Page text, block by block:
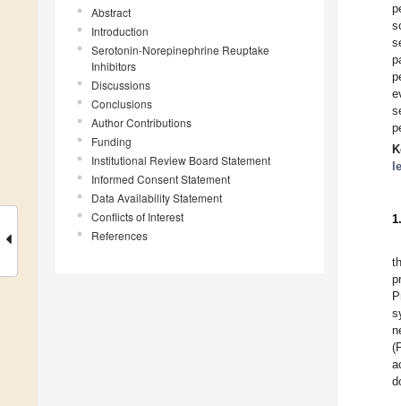
Abstract
Introduction
Serotonin-Norepinephrine Reuptake
Inhibitors
Discussions
Conclusions
Author Contributions
Funding
Institutional Review Board Statement
Informed Consent Statement
Data Availability Statement
Conflicts of Interest
References